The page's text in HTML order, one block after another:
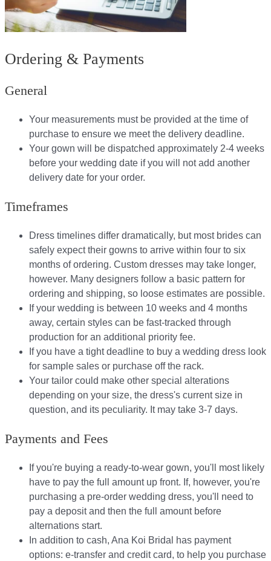
Ordering & Payments
General
Your measurements must be provided at the time of
purchase to ensure we meet the delivery deadline​.
Your gown will be dispatched approximately 2-4 weeks
before your wedding date if you will not add another
delivery date for your order.​
Timeframes
Dress timelines differ dramatically, but most brides can
safely expect their gowns to arrive within four to six
months of ordering. Custom dresses may take longer,
however. Many designers follow a basic pattern for
ordering and shipping, so loose estimates are possible.
If your wedding is between 10 weeks and 4 months
away, certain styles can be fast-tracked through
production for an additional priority fee.
If you have a tight deadline to buy a wedding dress look
for sample sales or purchase off the rack.
Your tailor could make other special alterations
depending on your size, the dress's current size in
question, and its peculiarity. It may take 3-7 days.
Payments and Fees
If you're buying a ready-to-wear gown, you'll most likely
have to pay the full amount up front. If, however, you're
purchasing a pre-order wedding dress, you'll need to
pay a deposit and then the full amount before
alternations start.​​
In addition to cash, Ana Koi Bridal has payment
options: e-transfer and credit card, to help you purchase